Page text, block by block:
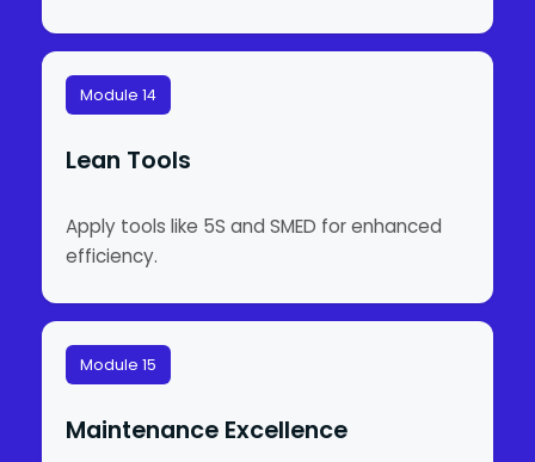
Module 14
Lean Tools
Apply tools like 5S and SMED for enhanced
efficiency.
Module 15
Maintenance Excellence